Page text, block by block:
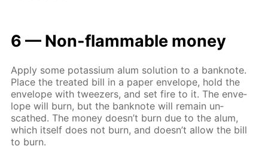
6 — Non-flammable mon­ey
Ap­ply some potas­si­um alum so­lu­tion to a ban­knote.
Place the treat­ed bill in a pa­per en­ve­lope, hold the
en­ve­lope with tweez­ers, and set fire to it. The en­ve­
lope will burn, but the ban­knote will re­main un­
scathed. The mon­ey doesn’t burn due to the alum,
which it­self does not burn, and doesn’t al­low the bill
to burn.